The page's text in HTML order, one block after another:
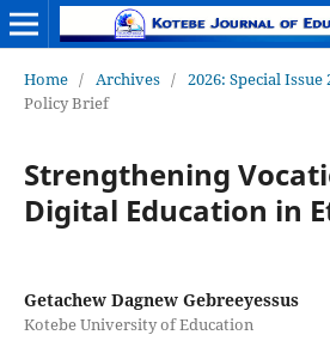
Home / Archives / 2026: Special
Policy Brief
Strengthening
Digital Education in
Getachew Dagnew Gebreeyessus
Kotebe University of Education